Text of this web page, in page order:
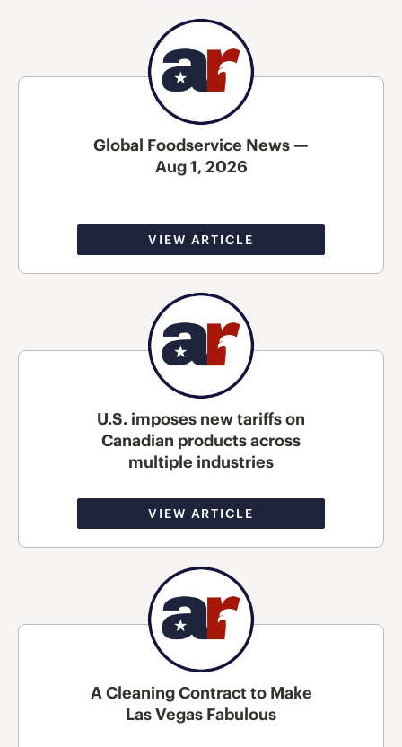
Global Foodservice News —
Aug 1, 2026
VIEW ARTICLE
U.S. imposes new tariffs on
Canadian products across
multiple industries
VIEW ARTICLE
A Cleaning Contract to Make
Las Vegas Fabulous